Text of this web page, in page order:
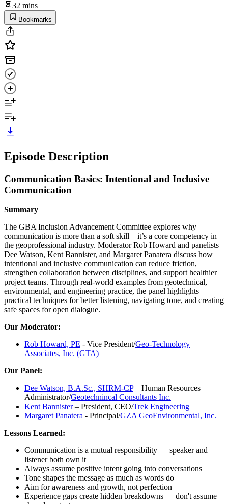
32 mins
Bookmarks
Episode Description
Communication Basics: Intentional and Inclusive
Communication
Summary
The GBA Inclusion Advancement Committee explores why
communication is more than a soft skill—it’s a core competency in
the geoprofessional industry. Moderator Rob Howard and panelists
Dee Watson, Kent Bannister, and Margaret Panatera discuss how
intentional and inclusive communication can reduce friction,
strengthen collaboration between disciplines, and support healthier
project teams. Through real‑world examples from geotechnical,
environmental, and engineering practice, the panel highlights
practical techniques for better listening, navigating tone, and creating
safe spaces for open dialogue.
Our Moderator:
Rob Howard, PE - Vice President/Geo-Technology
Associates, Inc. (GTA)
Our Panel:
Dee Watson, B.A.Sc., SHRM-CP– Human Resources
Administrator/Geotechnincal Consultants Inc.
Kent Bannister– President, CEO/Trek Engineering
Margaret Panatera - Principal/GZA GeoEnvironmental, Inc.
Lessons Learned:
Communication is a mutual responsibility — speaker and
listener both own it
Always assume positive intent going into conversations
Tone shapes the message as much as words do
Aim for awareness and growth, not perfection
Experience gaps create hidden breakdowns — don't assume